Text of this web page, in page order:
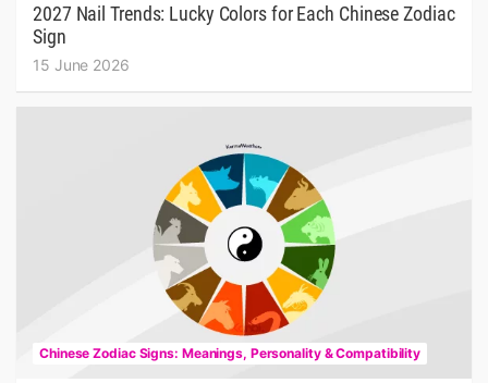
2027 Nail Trends: Lucky Colors for Each Chinese Zodiac
Sign
15 June 2026
Chinese Zodiac Signs: Meanings, Personality & Compatibility